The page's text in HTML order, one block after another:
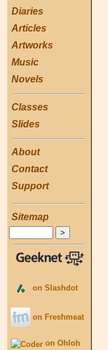
Diaries
Articles
Artworks
Music
Novels
Classes
Slides
About
Contact
Support
Sitemap
on Slashdot
on Freshmeat
on Ohloh